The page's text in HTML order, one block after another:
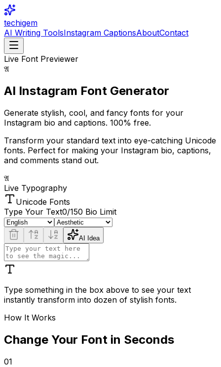
techigem
AI Writing ToolsInstagram CaptionsAboutContact
Live Font Previewer
𝔄
AI Instagram Font Generator
Generate stylish, cool, and fancy fonts for your
Instagram bio and captions. 100% free.
Transform your standard text into eye-catching Unicode
fonts. Perfect for making your Instagram bio, captions,
and comments stand out.
𝔄
Live Typography
Unicode Fonts
Type Your Text0/150 Bio Limit
AI Idea
Type something in the box above to see your text
instantly transform into dozen of stylish fonts.
How It Works
Change Your Font in Seconds
01